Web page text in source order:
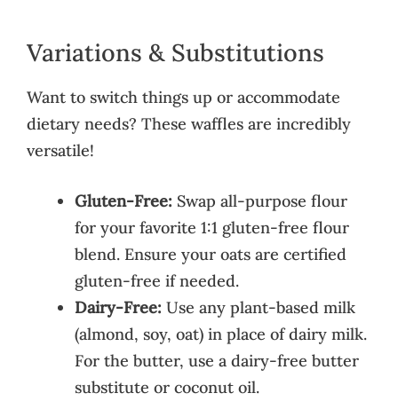
Variations & Substitutions
Want to switch things up or accommodate
dietary needs? These waffles are incredibly
versatile!
Gluten-Free: Swap all-purpose flour
for your favorite 1:1 gluten-free flour
blend. Ensure your oats are certified
gluten-free if needed.
Dairy-Free: Use any plant-based milk
(almond, soy, oat) in place of dairy milk.
For the butter, use a dairy-free butter
substitute or coconut oil.